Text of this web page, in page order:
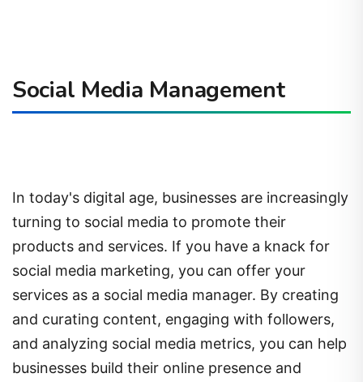
Social Media Management
In today's digital age, businesses are increasingly
turning to social media to promote their
products and services. If you have a knack for
social media marketing, you can offer your
services as a social media manager. By creating
and curating content, engaging with followers,
and analyzing social media metrics, you can help
businesses build their online presence and